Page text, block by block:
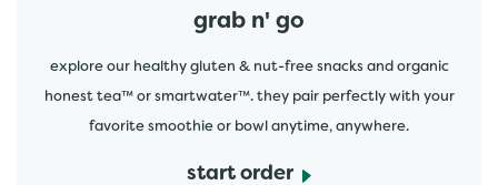
grab n' go
explore our healthy gluten & nut-free snacks and organic
honest tea™ or smartwater™. they pair perfectly with your
favorite smoothie or bowl anytime, anywhere.
start order